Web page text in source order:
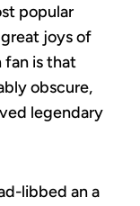
popular
joys of
fan is that
obscure,
legendary
libbed an a